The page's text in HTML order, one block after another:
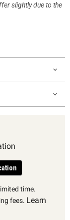
slightly due to the
time.
fees. Learn